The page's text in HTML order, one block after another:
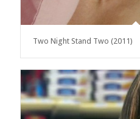
Two Night Stand Two (2011)